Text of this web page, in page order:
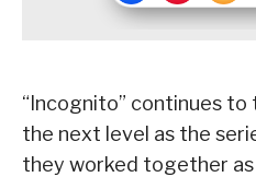
“Incognito” continues
the next level as the
they worked together